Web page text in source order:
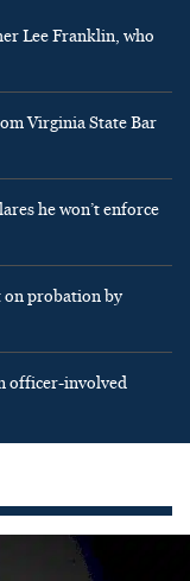
Lee Franklin, who
Virginia State Bar
he won’t enforce
probation by
officer-involved